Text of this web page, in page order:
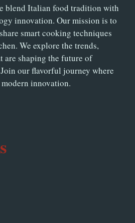
blend Italian food tradition with
innovation. Our mission is to
smart cooking techniques
We explore the trends,
are shaping the future of
our flavorful journey where
innovation.